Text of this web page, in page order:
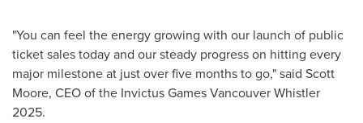
"You can feel the energy growing with our launch of public
ticket sales today and our steady progress on hitting every
major milestone at just over five months to go," said Scott
Moore, CEO of the Invictus Games Vancouver Whistler
2025.